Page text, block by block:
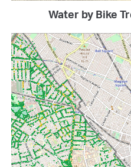
Water by Bike